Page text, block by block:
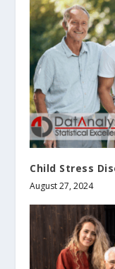
Child Stress
August 27, 2024